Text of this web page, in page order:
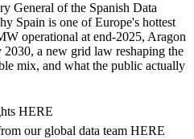
General of the Spanish Data
Spain is one of Europe's hottest
operational at end-2025, Aragon
a new grid law reshaping the
mix, and what the public actually
HERE
our global data team HERE